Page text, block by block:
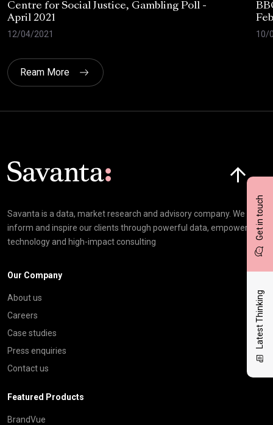
Get in touch
Latest Thinking
Centre for Social Justice, Gambling Poll -
April 2021
12/04/2021
10/
Ream More
Savanta is a data, market research and advisory company. We
inform and inspire our clients through powerful data, empowering
technology and high-impact consulting
Our Company
About us
Careers
Case studies
Press enquiries
Contact us
Featured Products
BrandVue